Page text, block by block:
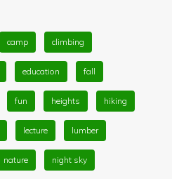
camp climbing
education fall
fun heights hiking
lecture lumber
nature night sky